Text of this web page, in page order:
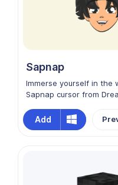
Sapnap
Immerse yourself in
Sapnap cursor from
echoing the dynamic
your clicks as you build,
Add